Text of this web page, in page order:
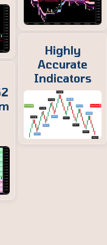
Highly
Accurate
Indicators